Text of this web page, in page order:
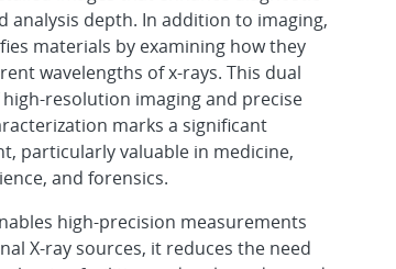
analysis depth. In addition to imaging,
materials by examining how they
wavelengths of x-rays. This dual
resolution imaging and precise
marks a significant
particularly valuable in medicine,
and forensics.
high-precision measurements
X-ray sources, it reduces the need